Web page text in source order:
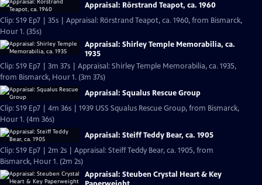
Appraisal: Rörstrand Teapot, ca. 1960
Clip: S19 Ep7 | 35s | Appraisal: Rörstrand Teapot, ca. 1960, from Bismarck,
Hour 1. (35s)
Appraisal: Shirley Temple Memorabilia, ca.
1935
Clip: S19 Ep7 | 3m 37s | Appraisal: Shirley Temple Memorabilia, ca. 1935,
from Bismarck, Hour 1. (3m 37s)
Appraisal: Squalus Rescue Group
Clip: S19 Ep7 | 4m 36s | 1939 USS Squalus Rescue Group, from Bismarck,
Hour 1. (4m 36s)
Appraisal: Steiff Teddy Bear, ca. 1905
Clip: S19 Ep7 | 2m 2s | Appraisal: Steiff Teddy Bear, ca. 1905, from
Bismarck, Hour 1. (2m 2s)
Appraisal: Steuben Crystal Heart & Key